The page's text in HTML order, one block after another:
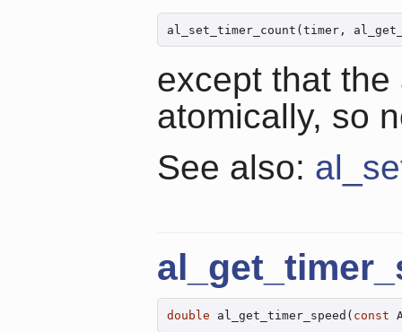
al_set_timer_count(timer,
except that
atomically, so
See also:
double al_get_timer_speed( const